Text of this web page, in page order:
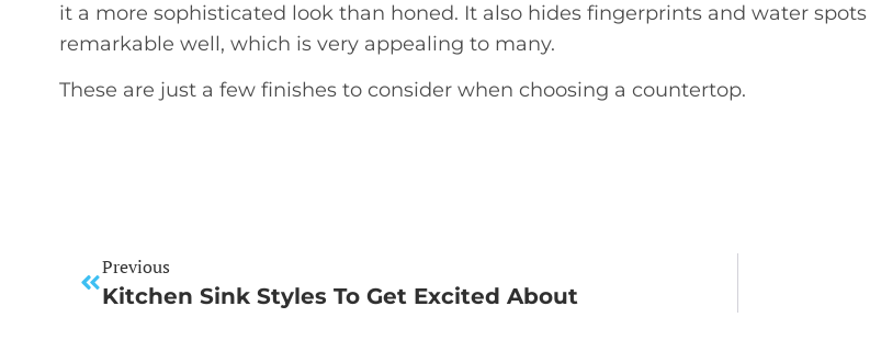
it a more sophisticated look than honed. It also hides fingerprints and water spots
remarkable well, which is very appealing to many.
These are just a few finishes to consider when choosing a countertop.
Previous
Kitchen Sink Styles To Get Excited About